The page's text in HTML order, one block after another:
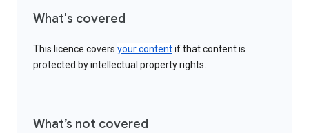
What's covered
This licence covers your contentif that content is
protected by intellectual property rights.
What’s not covered